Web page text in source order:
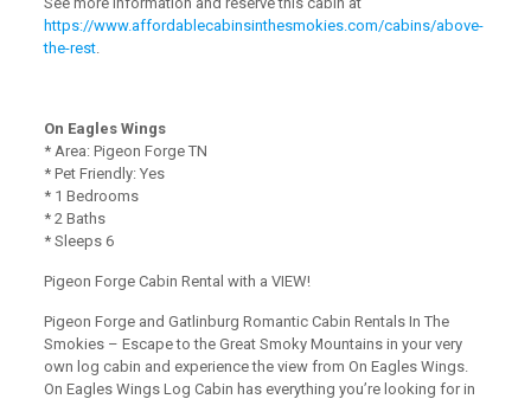
https://www.affordablecabinsinthesmokies.com/cabins/above-
the-rest.
On Eagles Wings
* Area: Pigeon Forge TN
* Pet Friendly: Yes
* 1 Bedrooms
* 2 Baths
* Sleeps 6
Pigeon Forge Cabin Rental with a VIEW!
Pigeon Forge and Gatlinburg Romantic Cabin Rentals In The
Smokies – Escape to the Great Smoky Mountains in your very
own log cabin and experience the view from On Eagles Wings.
On Eagles Wings Log Cabin has everything you’re looking for in